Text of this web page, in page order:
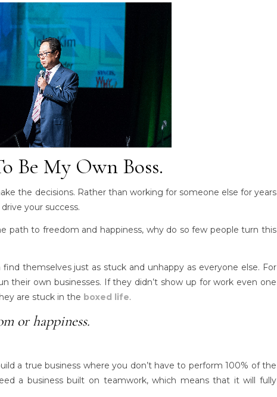
Be My Own Boss.
the decisions. Rather than working for someone else for years
your success.
path to freedom and happiness, why do so few people turn this
themselves just as stuck and unhappy as everyone else. For
their own businesses. If they didn’t show up for work even one
are stuck in the boxed life.
or happiness.
a true business where you don’t have to perform 100% of the
a business built on teamwork, which means that it will fully